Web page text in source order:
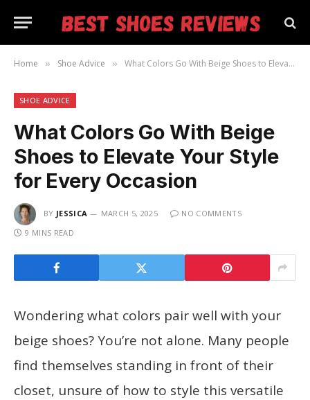
Home » Shoe Advice » What Colors Go With Beige Shoes to Elevate Your Style for Every Occasion
SHOE ADVICE
What Colors Go With Beige
Shoes to Elevate Your Style
for Every Occasion
BY JESSICA MARCH 5, 2025
NO COMMENTS
9 MINS READ
Wondering what colors pair well with your
beige shoes? You’re not alone. Many people
find themselves standing in front of their
closet, unsure of how to style this versatile